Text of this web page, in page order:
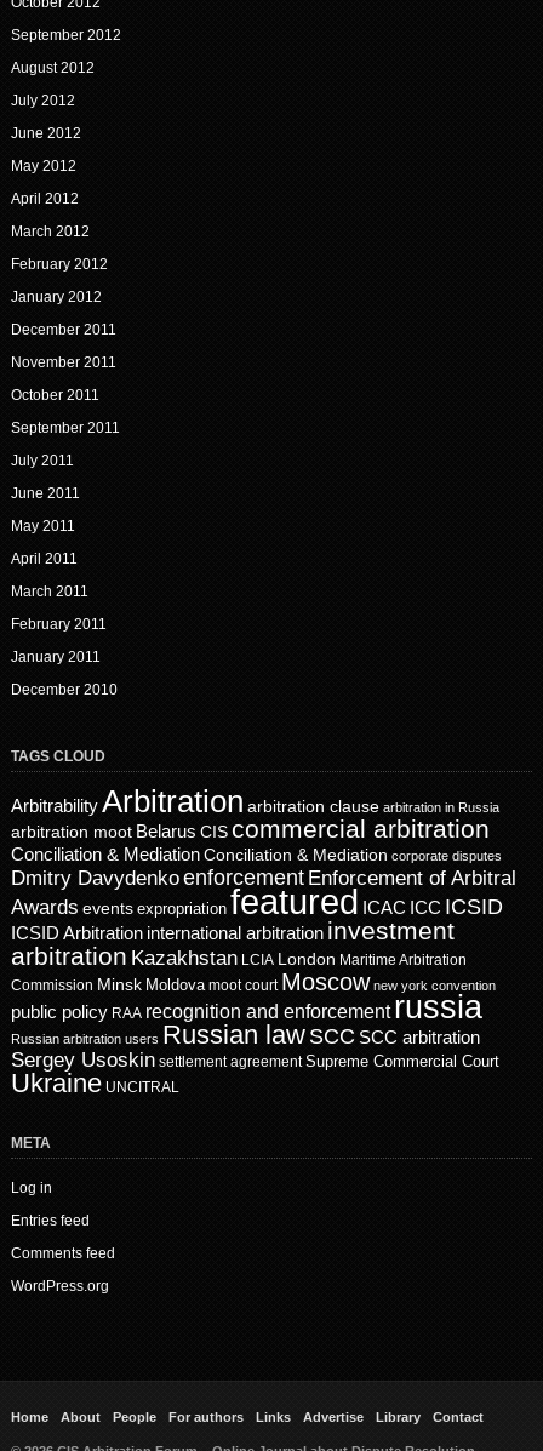
September 2012
August 2012
July 2012
June 2012
May 2012
April 2012
March 2012
February 2012
January 2012
December 2011
November 2011
October 2011
September 2011
July 2011
June 2011
May 2011
April 2011
March 2011
February 2011
January 2011
December 2010
TAGS CLOUD
ArbitrabilityArbitration arbitration clause arbitration in Russia
arbitration moot Belarus CIScommercial arbitration
Conciliation & MediationConciliation & Mediation corporate disputes
Dmitry Davydenkoenforcement Enforcement of Arbitral
Awards events expropriation featured ICAC ICC ICSID
ICSID Arbitration international arbitration investment
arbitration Kazakhstan LCIA London Maritime Arbitration
Commission Minsk Moldova moot court Moscow new york convention
public policy RAA recognition and enforcement russia
Russian arbitration users Russian law SCC SCC arbitration
Sergey Usoskin settlement agreement Supreme Commercial Court
Ukraine UNCITRAL
META
Log in
Entries feed
Comments feed
WordPress.org
Home About People For authors Links Advertise Library Contact